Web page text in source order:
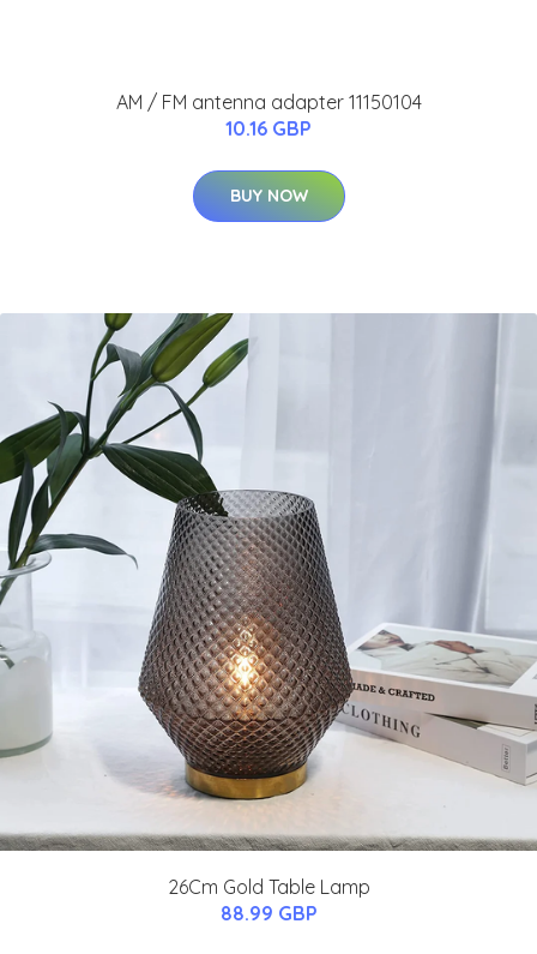
AM / FM antenna adapter 11150104
10.16 GBP
BUY NOW
26Cm Gold Table Lamp
88.99 GBP